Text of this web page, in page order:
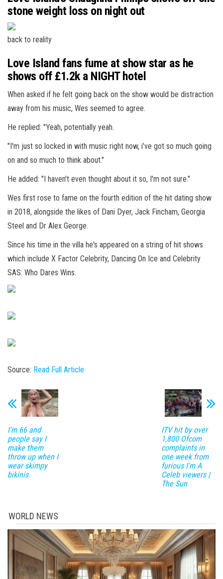
stone weight loss on night out
back to reality
Love Island fans fume at show star as he
shows off £1.2k a NIGHT hotel
When asked if he felt going back on the show would be distraction
away from his music, Wes seemed to agree.
He replied: "Yeah, potentially yeah.
"I'm just so locked in with music right now, i've got so much going
on and so much to think about."
He added: "I haven't even thought about it so, I'm not sure."
Wes first rose to fame on the fourth edition of the hit dating show
in 2018, alongside the likes of Dani Dyer, Jack Fincham, Georgia
Steel and Dr Alex George.
Since his time in the villa he's appeared on a string of hit shows
which include X Factor Celebrity, Dancing On Ice and Celebrity
SAS: Who Dares Wins.
Source: Read Full Article
I'm 66 and
people say I
make them
throw up when I
wear skimpy
bikinis
ITV hit by over
1,800 Ofcom
complaints in
one week from
furious I'm A
Celeb viewers |
The Sun
WORLD NEWS